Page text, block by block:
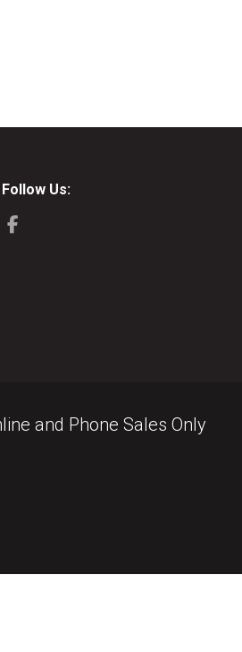
Follow Us:
and Phone Sales Only